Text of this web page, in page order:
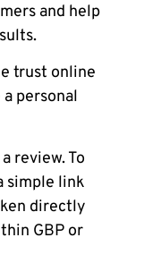
and help
trust online
personal
review. To
simple link
directly
GBP or